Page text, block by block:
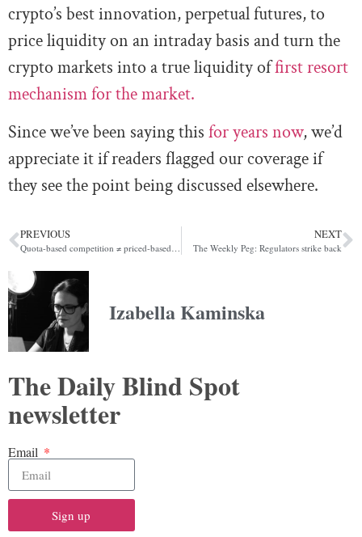
crypto’s best innovation, perpetual futures, to
price liquidity on an intraday basis and turn the
crypto markets into a true liquidity offirst resort
mechanism for the market.
Since we’ve been saying this for years now, we’d
appreciate it if readers flagged our coverage if
they see the point being discussed elsewhere.
PREVIOUS
Quota-based competition ≠ priced-based competition
NEXT
The Weekly Peg: Regulators strike back
Izabella Kaminska
The Daily Blind Spot
newsletter
Email
Sign up